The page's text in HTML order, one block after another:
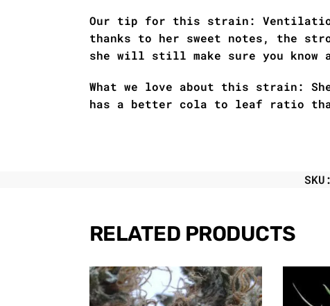
Our tip for this strain:
thanks to her sweet notes, the
she will still make sure you know
What we love about this strain:
has a better cola to leaf ratio
RELATED PRODUCTS